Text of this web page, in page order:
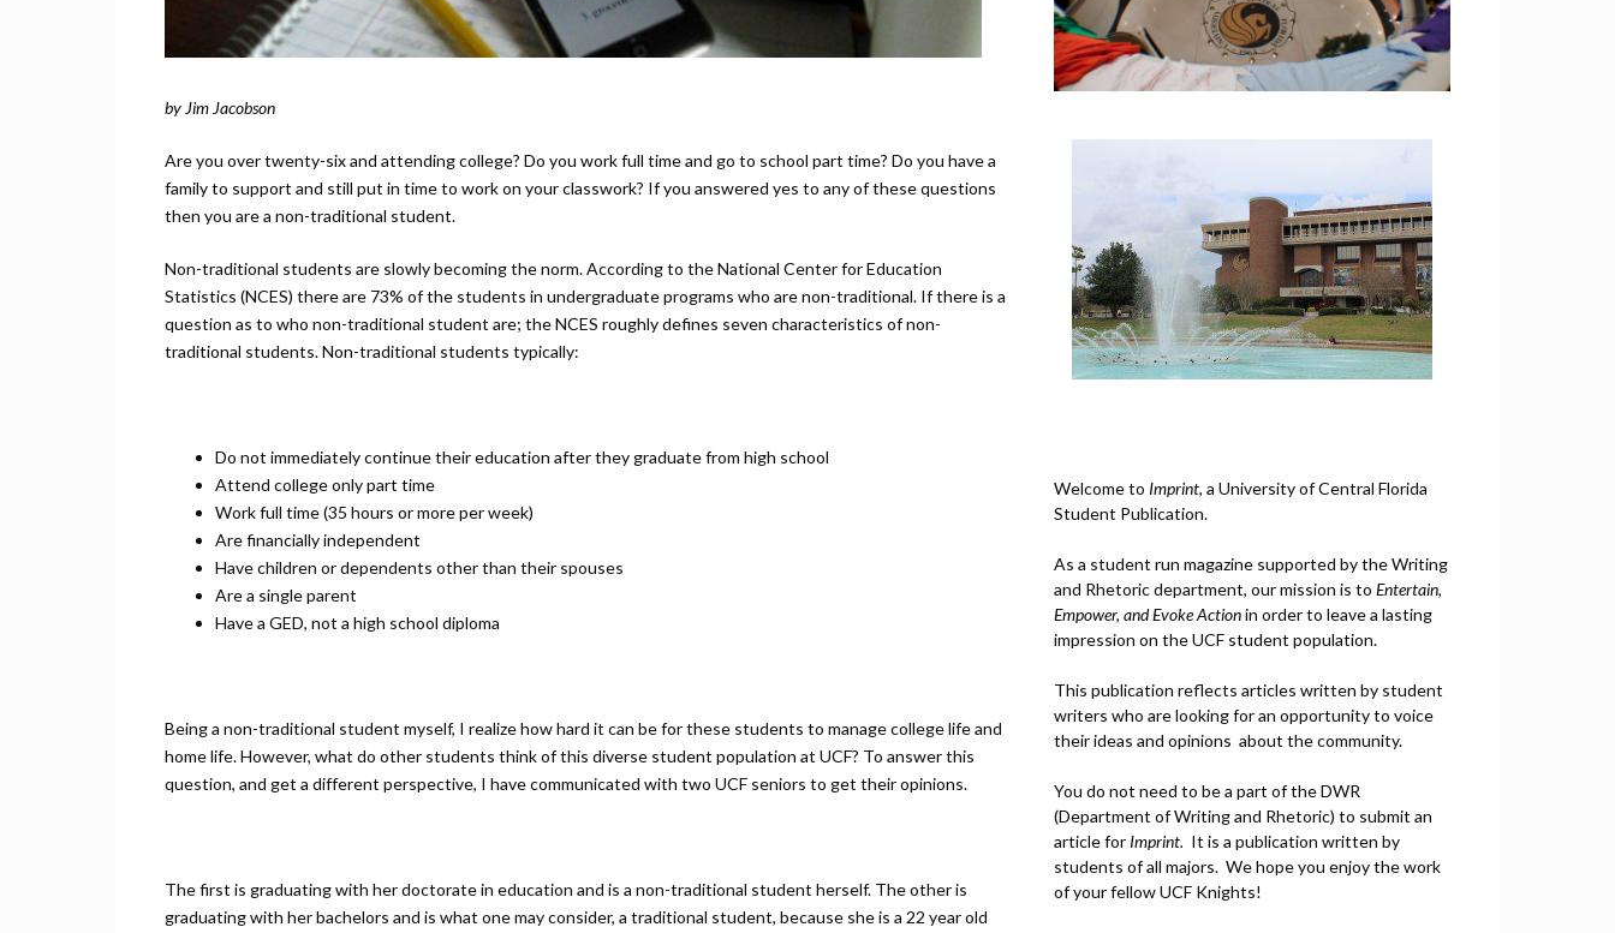
by Jim Jacobson
Are you over twenty-six and attending college? Do you work full time and go to school part time? Do you have a
family to support and still put in time to work on your classwork? If you answered yes to any of these questions
then you are a non-traditional student.
Non-traditional students are slowly becoming the norm. According to the National Center for Education
Statistics (NCES) there are 73% of the students in undergraduate programs who are non-traditional. If there is a
question as to who non-traditional student are; the NCES roughly defines seven characteristics of non-
traditional students. Non-traditional students typically:
Do not immediately continue their education after they graduate from high school
Attend college only part time
Work full time (35 hours or more per week)
Are financially independent
Have children or dependents other than their spouses
Are a single parent
Have a GED, not a high school diploma
Being a non-traditional student myself, I realize how hard it can be for these students to manage college life and
home life. However, what do other students think of this diverse student population at UCF? To answer this
question, and get a different perspective, I have communicated with two UCF seniors to get their opinions.
The first is graduating with her doctorate in education and is a non-traditional student herself. The other is
graduating with her bachelors and is what one may consider, a traditional student, because she is a 22 year old
Welcome to Imprint, a University of Central Florida
Student Publication.
As a student run magazine supported by the Writing
and Rhetoric department, our mission is to Entertain,
Empower, andEvoke Actionin order to leave a lasting
impression on the UCF student population.
This publication reflects articles written by student
writers who are looking for an opportunity to voice
their ideas and opinions about the community.
You do not need to be a part of the DWR
(Department of Writing and Rhetoric) to submit an
article for Imprint. It is a publication written by
students of all majors. We hope you enjoy the work
of your fellow UCF Knights!